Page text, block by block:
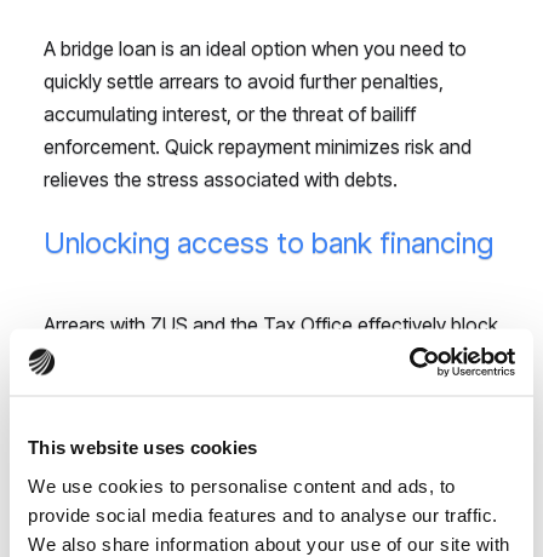
This website uses cookies
We use cookies to personalise content and ads, to
provide social media features and to analyse our traffic.
We also share information about your use of our site with
A bridge loan is an ideal option when you need to
quickly settle arrears to avoid further penalties,
accumulating interest, or the threat of bailiff
enforcement. Quick repayment minimizes risk and
relieves the stress associated with debts.
Unlocking access to bank financing
Arrears with ZUS and the Tax Office effectively block
the path to obtaining bank loans for business
quickly settle these liabilities, enabling you to obtain
the necessary certificates and open the door to
larger, long-term financing that will drive your